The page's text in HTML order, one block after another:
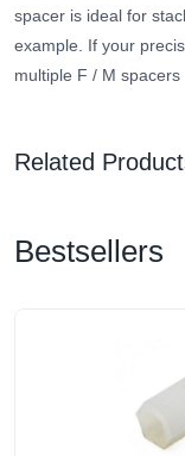
spacer is ideal for
example. If your
multiple F / M spacers
Related
Bestsellers